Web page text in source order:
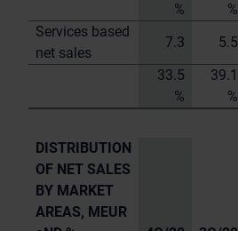
%
%
Services based
net sales
7.3 5.5
33.5
%
39.1
%
DISTRIBUTION
OF NET SALES
BY MARKET
AREAS, MEUR